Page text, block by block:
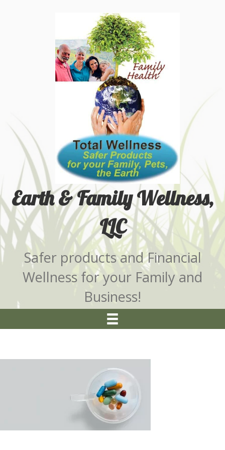
Earth & Family Wellness,
LLC
Safer products and Financial
Wellness for your Family and
Business!